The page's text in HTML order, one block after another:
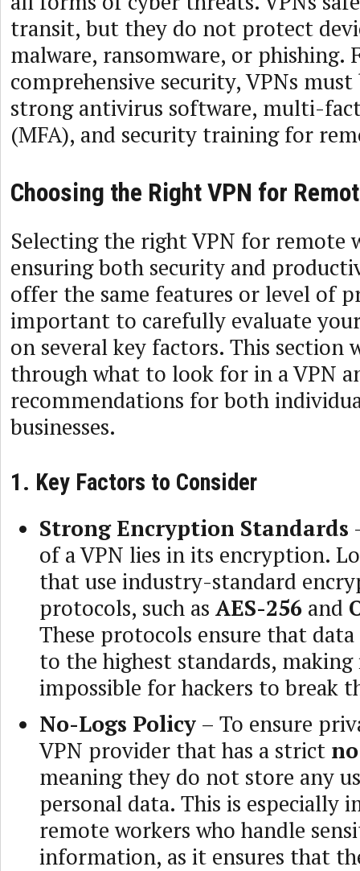
transit, but they do not protect
malware, ransomware, or phishing.
comprehensive security, VPNs
strong antivirus software, multi-
(MFA), and security training for
Choosing the Right VPN for
Selecting the right VPN for remote
ensuring both security and
offer the same features or level of
important to carefully evaluate
on several key factors. This section
through what to look for in a VPN
recommendations for both
businesses.
1. Key Factors to Consider
Strong Encryption Standards
of a VPN lies in its encryption.
that use industry-standard
protocols, such as AES-256 and
These protocols ensure that
to the highest standards,
impossible for hackers to break
No-Logs Policy – To ensure
VPN provider that has a strict
meaning they do not store any
personal data. This is especially
remote workers who handle
information, as it ensures that